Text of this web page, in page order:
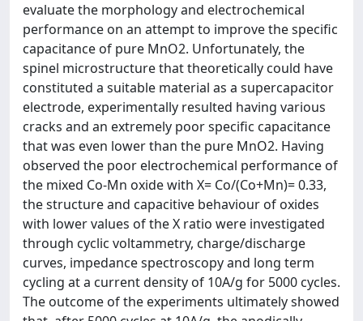
evaluate the morphology and electrochemical
performance on an attempt to improve the specific
capacitance of pure MnO2. Unfortunately, the
spinel microstructure that theoretically could have
constituted a suitable material as a supercapacitor
electrode, experimentally resulted having various
cracks and an extremely poor specific capacitance
that was even lower than the pure MnO2. Having
observed the poor electrochemical performance of
the mixed Co-Mn oxide with X= Co/(Co+Mn)= 0.33,
the structure and capacitive behaviour of oxides
with lower values of the X ratio were investigated
through cyclic voltammetry, charge/discharge
curves, impedance spectroscopy and long term
cycling at a current density of 10A/g for 5000 cycles.
The outcome of the experiments ultimately showed